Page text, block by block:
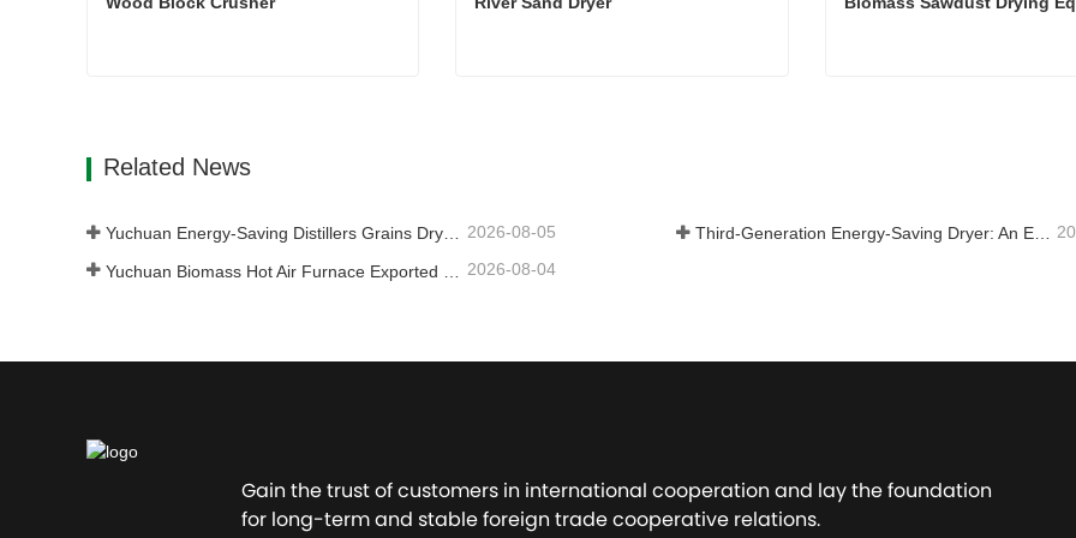
Related News
Yuchuan Energy-Saving Distillers Grains Dryer Provides Efficient Solution for High Moisture Material Processing 2026-08-05 Third-Generation Energy-Saving Dryer: An Efficient and Eco-Friendly Solution for High-Moisture Material Drying
2026-08-04
Gain the trust of customers in international cooperation and lay the foundation
for long-term and stable foreign trade cooperative relations.